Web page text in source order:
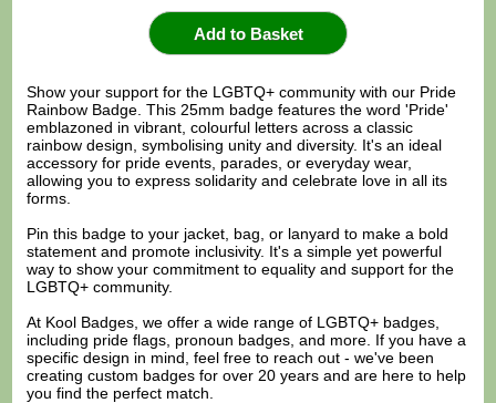
Show your support for the LGBTQ+ community with our Pride
Rainbow Badge. This 25mm badge features the word 'Pride'
emblazoned in vibrant, colourful letters across a classic
rainbow design, symbolising unity and diversity. It's an ideal
accessory for pride events, parades, or everyday wear,
allowing you to express solidarity and celebrate love in all its
forms.
Pin this badge to your jacket, bag, or lanyard to make a bold
statement and promote inclusivity. It's a simple yet powerful
way to show your commitment to equality and support for the
LGBTQ+ community.
At Kool Badges, we offer a wide range of LGBTQ+ badges,
including pride flags, pronoun badges, and more. If you have a
specific design in mind, feel free to reach out - we've been
creating custom badges for over 20 years and are here to help
you find the perfect match.